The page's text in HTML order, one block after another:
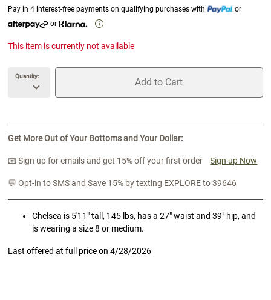
Pay in 4 interest-free payments on qualifying purchases with
or
or
This item is currently not available
Quantity:
unavailable Quantity
Add to Cart
unavailable Add to Cart
Get More Out of Your Bottoms and Your Dollar:
📧 Sign up for emails and get 15% off your first order Sign up Now
💬 Opt-in to SMS and Save 15% by texting EXPLORE to 39646
Chelsea is 5'11" tall, 145 lbs, has a 27" waist and 39" hip, and
is wearing a size 8 or medium.
Last offered at full price on4/28/2026